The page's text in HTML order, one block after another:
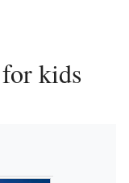
for kids